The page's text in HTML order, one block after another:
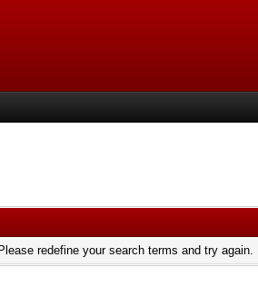
redefine your search terms and try again.